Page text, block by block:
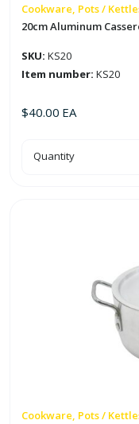
Cookware, Pots /
20cm Aluminum
SKU: KS20
Item number: KS20
$40.00 EA
20cm
Aluminum
Quantity
Cookware, Pots /